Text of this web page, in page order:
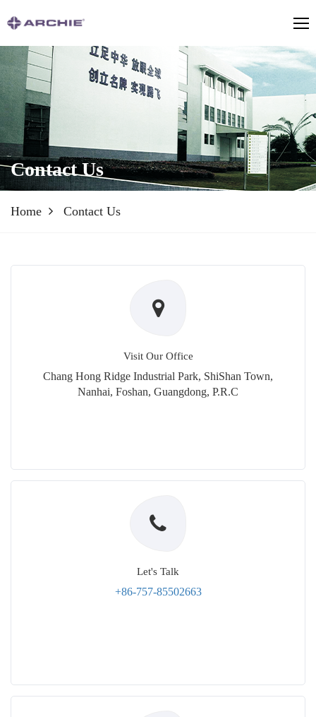
Contact Us
Home Contact Us
Visit Our Office
Chang Hong Ridge Industrial Park, ShiShan Town,
Nanhai, Foshan, Guangdong, P.R.C
Let's Talk
+86-757-85502663